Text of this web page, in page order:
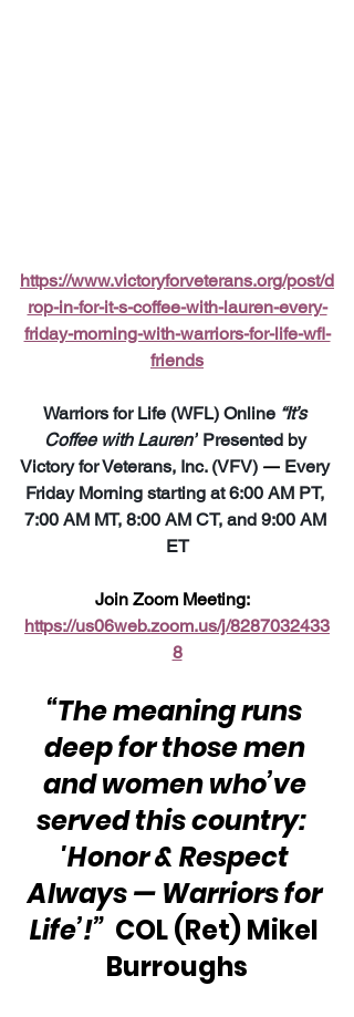
https://www.victoryforveterans.org/post/d
rop-in-for-it-s-coffee-with-lauren-every-
friday-morning-with-warriors-for-life-wfl-
friends
Warriors for Life (WFL) Online “It’s
Coffee with Lauren” Presented by
Victory for Veterans, Inc. (VFV) — Every
Friday Morning starting at 6:00 AM PT,
7:00 AM MT, 8:00 AM CT, and 9:00 AM
ET
Join Zoom Meeting:
https://us06web.zoom.us/j/8287032433
8
“The meaning runs
deep for those men
and women who’ve
served this country:
'Honor & Respect
Always — Warriors for
Life’!” COL (Ret) Mikel
Burroughs